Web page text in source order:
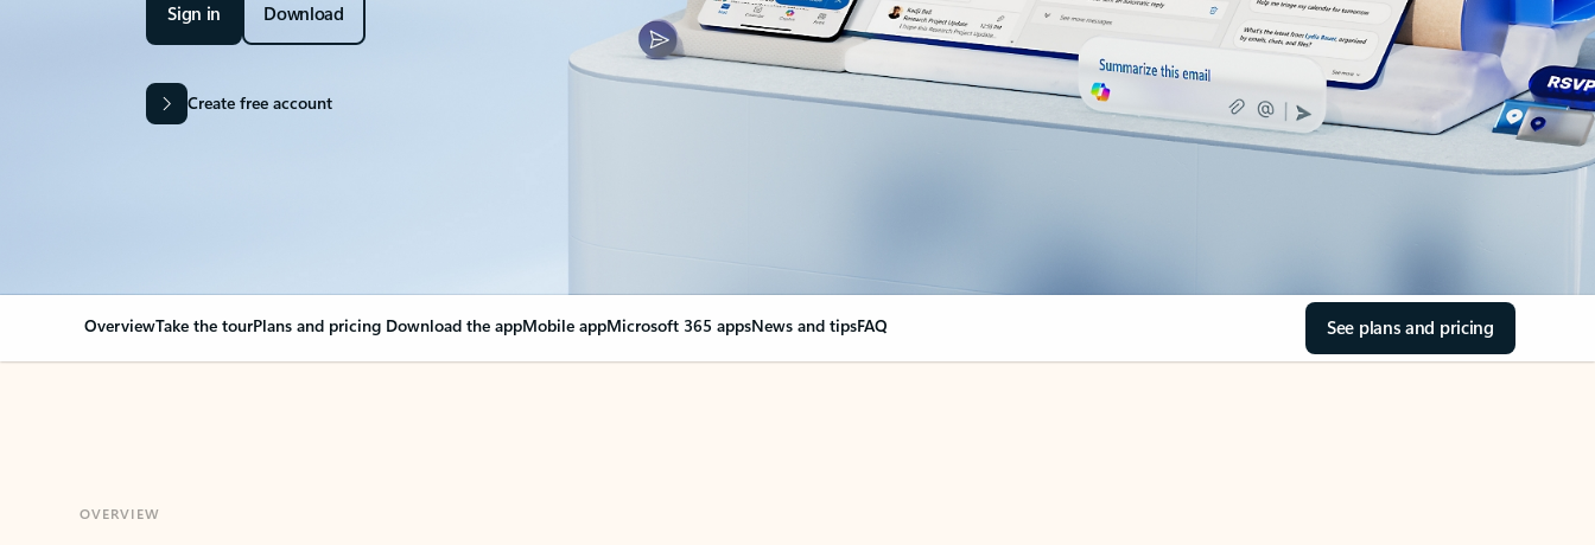
Sign in Download
Create free account
OverviewTake the tourPlans and pricing Download the appMobile appMicrosoft 365 appsNews and tipsFAQ See plans and pricing
Your Outlook can change everything